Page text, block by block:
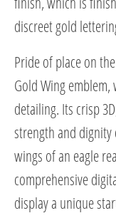
discreet gold
Pride of place on
Gold Wing emblem,
detailing. Its crisp
strength and dignity
wings of an eagle
comprehensive
display a unique